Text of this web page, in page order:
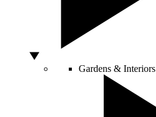
Gardens & Interiors